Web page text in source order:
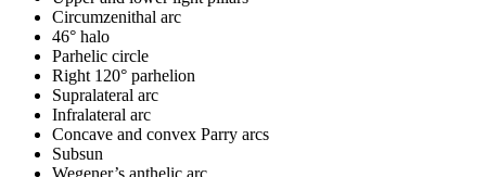
Circumzenithal arc
46° halo
Parhelic circle
Right 120° parhelion
Supralateral arc
Infralateral arc
Concave and convex Parry arcs
Subsun